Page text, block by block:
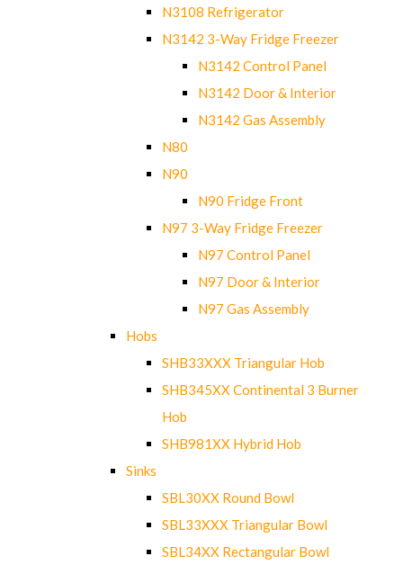
N3108 Refrigerator
N3142 3-Way Fridge Freezer
N3142 Control Panel
N3142 Door & Interior
N3142 Gas Assembly
N80
N90
N90 Fridge Front
N97 3-Way Fridge Freezer
N97 Control Panel
N97 Door & Interior
N97 Gas Assembly
Hobs
SHB33XXX Triangular Hob
SHB345XX Continental 3 Burner
Hob
SHB981XX Hybrid Hob
Sinks
SBL30XX Round Bowl
SBL33XXX Triangular Bowl
SBL34XX Rectangular Bowl